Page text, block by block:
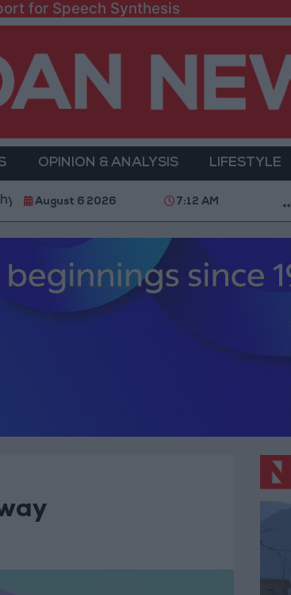
for Speech Synthesis
OPINION & ANALYSIS LIFESTYLE
Salah Wearing No. 61 at Trabzonspor?
August 6 2026 7:12 AM